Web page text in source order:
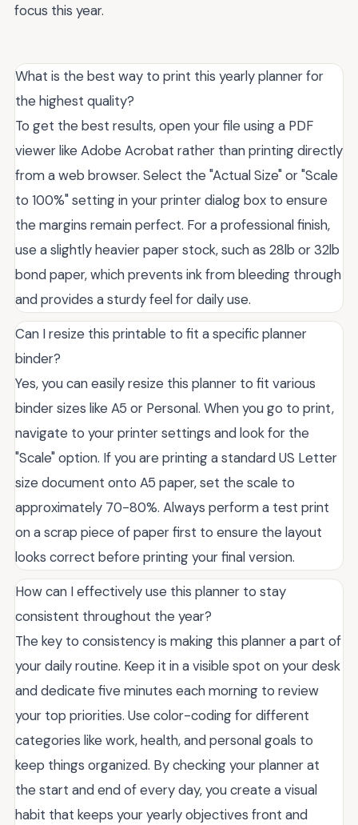
focus this year.
What is the best way to print this yearly planner for
the highest quality?
To get the best results, open your file using a PDF
viewer like Adobe Acrobat rather than printing directly
from a web browser. Select the "Actual Size" or "Scale
to 100%" setting in your printer dialog box to ensure
the margins remain perfect. For a professional finish,
use a slightly heavier paper stock, such as 28lb or 32lb
bond paper, which prevents ink from bleeding through
and provides a sturdy feel for daily use.
Can I resize this printable to fit a specific planner
binder?
Yes, you can easily resize this planner to fit various
binder sizes like A5 or Personal. When you go to print,
navigate to your printer settings and look for the
"Scale" option. If you are printing a standard US Letter
size document onto A5 paper, set the scale to
approximately 70-80%. Always perform a test print
on a scrap piece of paper first to ensure the layout
looks correct before printing your final version.
How can I effectively use this planner to stay
consistent throughout the year?
The key to consistency is making this planner a part of
your daily routine. Keep it in a visible spot on your desk
and dedicate five minutes each morning to review
your top priorities. Use color-coding for different
categories like work, health, and personal goals to
keep things organized. By checking your planner at
the start and end of every day, you create a visual
habit that keeps your yearly objectives front and